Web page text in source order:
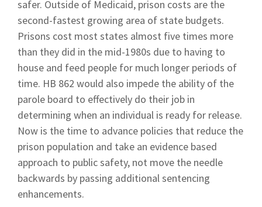
safer. Outside of Medicaid, prison costs are the
second-fastest growing area of state budgets.
Prisons cost most states almost five times more
than they did in the mid-1980s due to having to
house and feed people for much longer periods of
time. HB 862 would also impede the ability of the
parole board to effectively do their job in
determining when an individual is ready for release.
Now is the time to advance policies that reduce the
prison population and take an evidence based
approach to public safety, not move the needle
backwards by passing additional sentencing
enhancements.